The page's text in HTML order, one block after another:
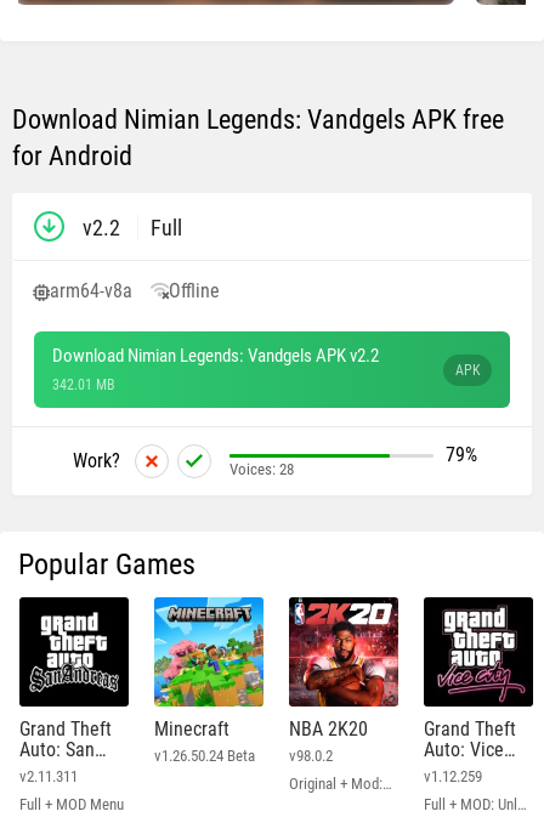
Download Nimian Legends: Vandgels APK free
for Android
v2.2 Full
arm64-v8a Offline
Download Nimian Legends: Vandgels APK v2.2
342.01 MB
APK
Work? 79%
Voices: 28
Popular Games
Grand Theft
Auto: San
Andreas
v2.11.311
Full + MOD Menu
Minecraft
v1.26.50.24 Beta
NBA 2K20
v98.0.2
Original + Mod: Free Shopping
Grand Theft
Auto: Vice
City
v1.12.259
Full + MOD: Unlimited Money